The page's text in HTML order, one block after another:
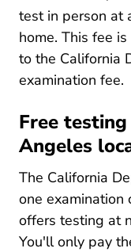
test in person at
home. This fee
to the California
examination fee.
Free
Angeles
The California
one examination
offers testing at
You'll only pay